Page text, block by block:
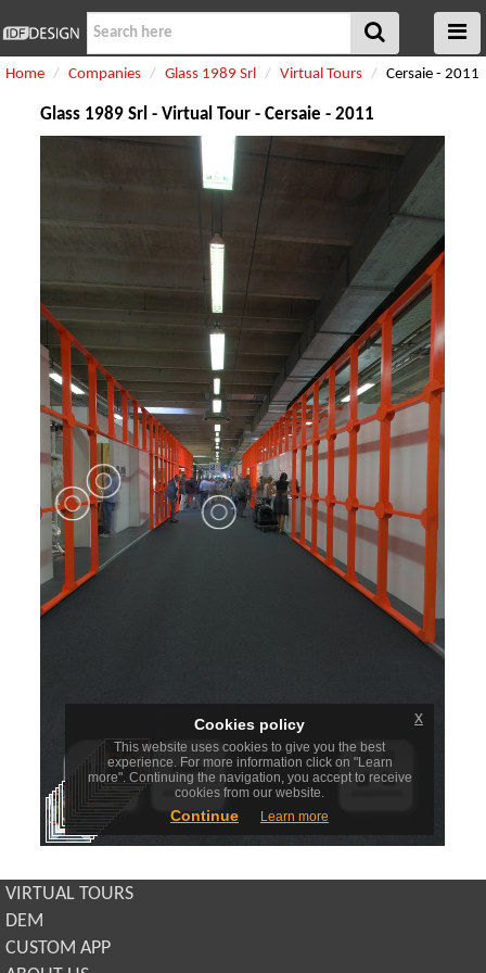
Home Companies Glass 1989 Srl Virtual Tours Cersaie - 2011
Glass 1989 Srl - Virtual Tour - Cersaie - 2011
VIRTUAL TOURS
DEM
CUSTOM APP